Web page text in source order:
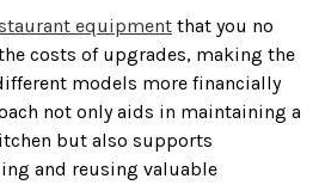
equipment that you no
costs of upgrades, making the
models more financially
not only aids in maintaining a
but also supports
and reusing valuable